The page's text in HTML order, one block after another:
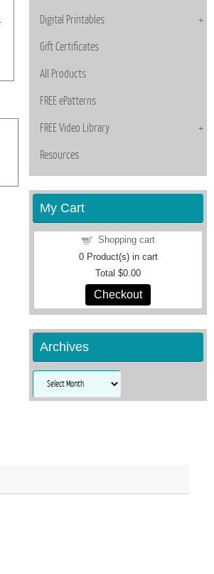
Digital Printables
Gift Certificates
All Products
FREE ePatterns
FREE Video Library
Resources
My Cart
Shopping cart
0Product(s) in cart
Total $0.00
Checkout
Archives
Archives